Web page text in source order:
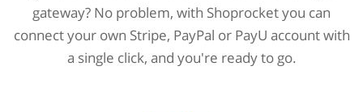
gateway? No problem, with Shoprocket you can
connect your own Stripe, PayPal or PayU account with
a single click, and you're ready to go.